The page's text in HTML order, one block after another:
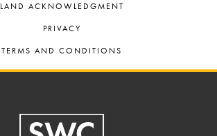
LAND ACKNOWLEDGMENT
PRIVACY
TERMS AND CONDITIONS